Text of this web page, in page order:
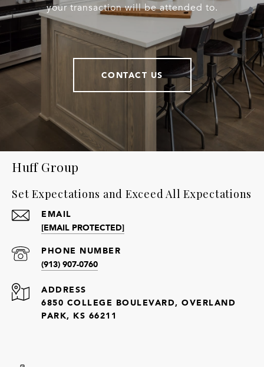
your transaction will be attended to.
CONTACT US
Huff Group
Set Expectations and Exceed All Expectations
EMAIL
[EMAIL PROTECTED]
PHONE NUMBER
(913) 907-0760
ADDRESS
6850 COLLEGE BOULEVARD, OVERLAND
PARK, KS 66211